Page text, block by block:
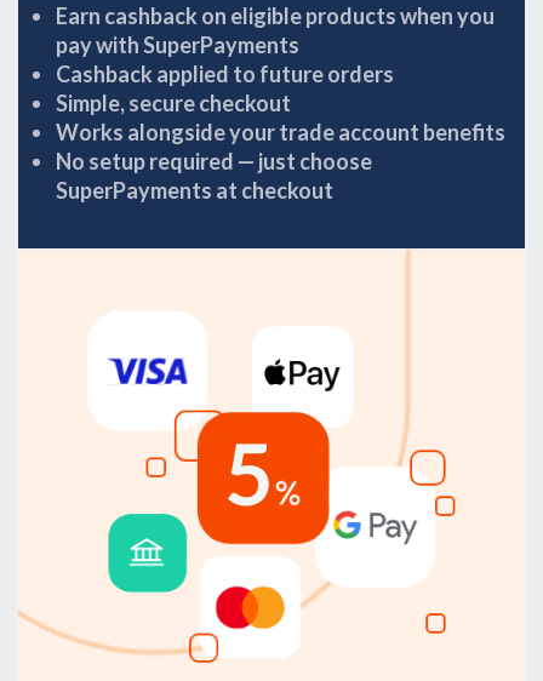
Earn cashback on eligible products when you
pay with SuperPayments
Cashback applied to future orders
Simple, secure checkout
Works alongside your trade account benefits
No setup required — just choose
SuperPayments at checkout